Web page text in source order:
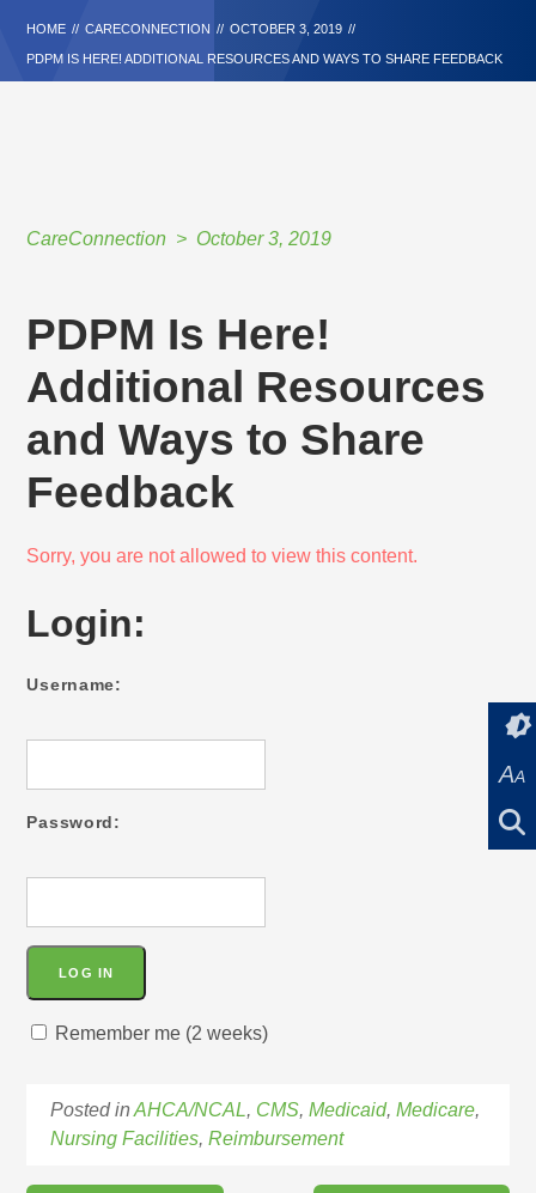
HOME // CARECONNECTION // OCTOBER 3, 2019 //
PDPM IS HERE! ADDITIONAL RESOURCES AND WAYS TO SHARE FEEDBACK
CareConnection October 3, 2019
AA
PDPM Is Here!
Additional Resources
and Ways to Share
Feedback
Sorry, you are not allowed to view this content.
Login:
Username:
Password:
Remember me (2 weeks)
Posted inAHCA/NCAL, CMS,Medicaid,Medicare,
Nursing Facilities,Reimbursement